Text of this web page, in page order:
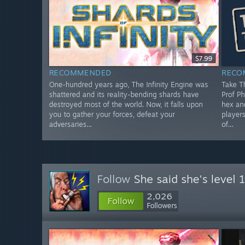
$7.99
RECOMMENDED
One-hundred years ago, The Infinity Engine was
shattered and its reality-bending shards have
destroyed most of the world. Now, it falls upon
you to gather your forces, defeat your
adversaries...
Take
Prof
hex
of...
Follow She said she's level
Follow 2,026
Followers